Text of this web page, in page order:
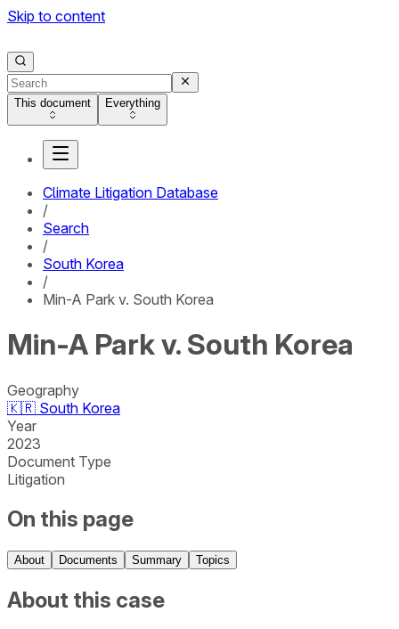
Skip to content
This document Everything
Climate Litigation Database
/
Search
/
South Korea
/
Min-A Park v. South Korea
Min-A Park v. South Korea
Geography
🇰🇷 South Korea
Year
2023
Document Type
Litigation
On this page
About Documents Summary Topics
About this case